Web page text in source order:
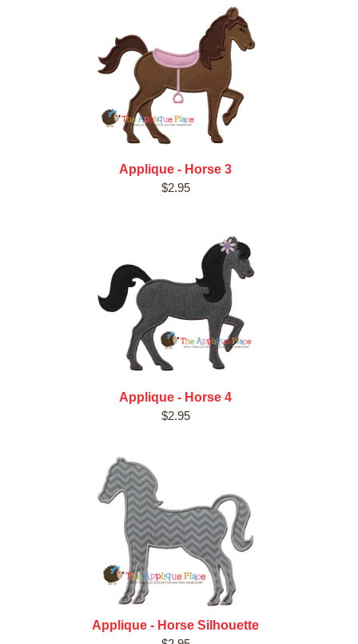
Applique - Horse 3
$2.95
Applique - Horse 4
$2.95
Applique - Horse Silhouette